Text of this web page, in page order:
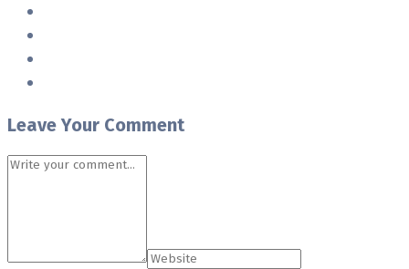
Leave Your Comment